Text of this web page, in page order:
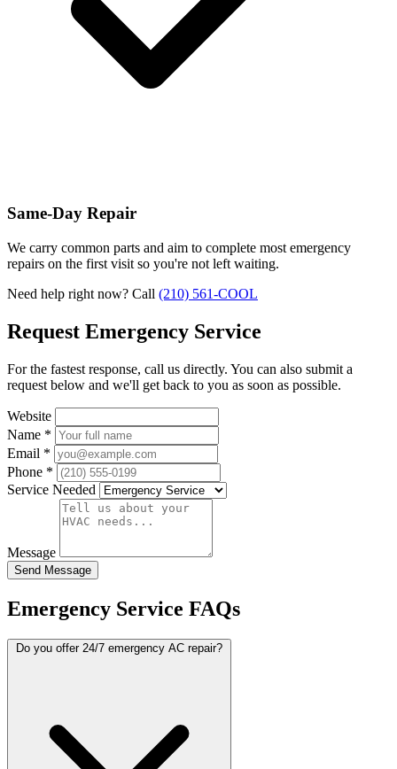
Same-Day Repair
We carry common parts and aim to complete most emergency
repairs on the first visit so you're not left waiting.
Need help right now? Call (210) 561-COOL
Request Emergency Service
For the fastest response, call us directly. You can also submit a
request below and we'll get back to you as soon as possible.
Website
Name *
Email *
Phone *
Service Needed
Message
Send Message
Emergency Service FAQs
Do you offer 24/7 emergency AC repair?